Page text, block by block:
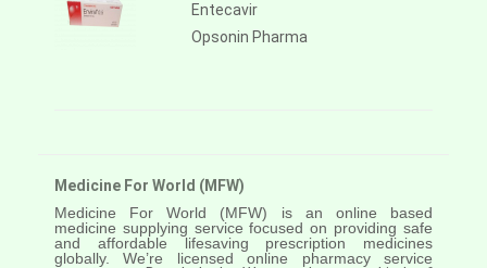
Entecavir
Opsonin Pharma
Medicine For World (MFW)
Medicine For World (MFW) is an online based
medicine supplying service focused on providing safe
and affordable lifesaving prescription medicines
globally. We’re licensed online pharmacy service